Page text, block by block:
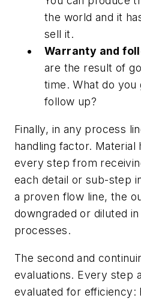
the world and it
sell it.
Warranty and
are the result of
time. What do you
follow up?
Finally, in any process
handling factor. Material
every step from
each detail or sub-step
a proven flow line, the
downgraded or diluted
processes.
The second and
evaluations. Every step
evaluated for efficiency: